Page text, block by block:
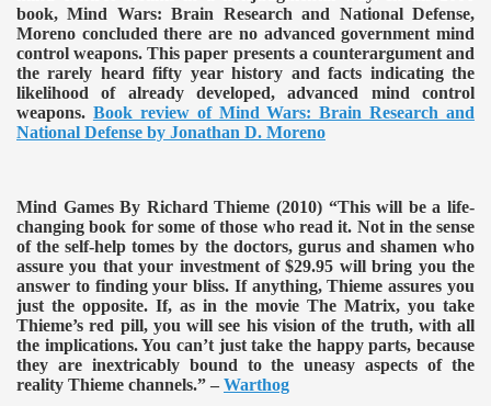
book, Mind Wars: Brain Research and National Defense,
Moreno concluded there are no advanced government mind
control weapons. This paper presents a counterargument and
the rarely heard fifty year history and facts indicating the
likelihood of already developed, advanced mind control
weapons. Book review of Mind Wars: Brain Research and
National Defense by Jonathan D. Moreno
Mind Games By Richard Thieme (2010) “This will be a life-
changing book for some of those who read it. Not in the sense
of the self-help tomes by the doctors, gurus and shamen who
assure you that your investment of $29.95 will bring you the
answer to finding your bliss. If anything, Thieme assures you
just the opposite. If, as in the movie The Matrix, you take
Thieme’s red pill, you will see his vision of the truth, with all
the implications. You can’t just take the happy parts, because
they are inextricably bound to the uneasy aspects of the
reality Thieme channels.” – Warthog